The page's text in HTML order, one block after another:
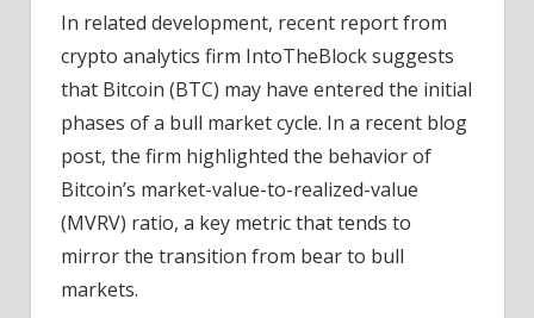
In related development, recent report from
crypto analytics firm IntoTheBlock suggests
that Bitcoin (BTC) may have entered the initial
phases of a bull market cycle. In a recent blog
post, the firm highlighted the behavior of
Bitcoin’s market-value-to-realized-value
(MVRV) ratio, a key metric that tends to
mirror the transition from bear to bull
markets.